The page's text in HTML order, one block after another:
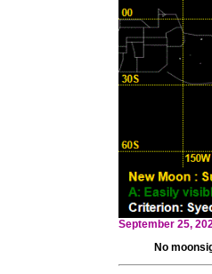
September 25,
No